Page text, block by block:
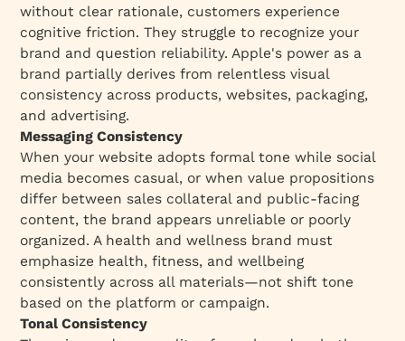
without clear rationale, customers experience
cognitive friction. They struggle to recognize your
brand and question reliability. Apple's power as a
brand partially derives from relentless visual
consistency across products, websites, packaging,
and advertising.​
Messaging Consistency
When your website adopts formal tone while social
media becomes casual, or when value propositions
differ between sales collateral and public-facing
content, the brand appears unreliable or poorly
organized. A health and wellness brand must
emphasize health, fitness, and wellbeing
consistently across all materials—not shift tone
based on the platform or campaign.​
Tonal Consistency